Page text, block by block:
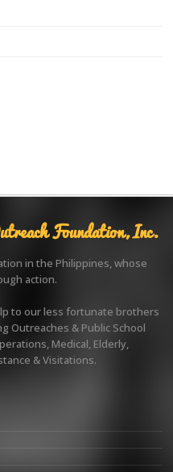
Foundation, Inc.
in the Philippines, whose
action.
to our less fortunate brothers
Outreaches & Public School
Medical, Elderly,
& Visitations.